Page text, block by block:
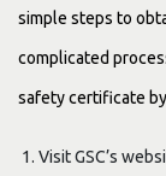
simple steps to
complicated
safety certificate
Visit GSC’s